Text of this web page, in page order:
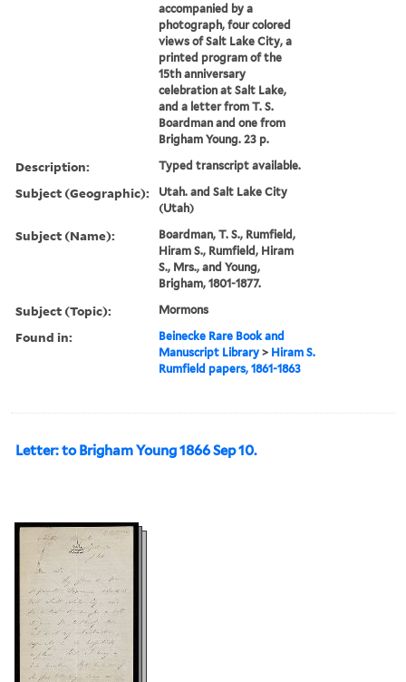
accompanied by a
photograph, four colored
views of Salt Lake City, a
printed program of the
15th anniversary
celebration at Salt Lake,
and a letter from T. S.
Boardman and one from
Brigham Young. 23 p.
Description: Typed transcript available.
Subject (Geographic):
Utah. and Salt Lake City
(Utah)
Subject (Name):
Boardman, T. S., Rumfield,
Hiram S., Rumfield, Hiram
S., Mrs., and Young,
Brigham, 1801-1877.
Subject (Topic): Mormons
Found in:
Beinecke Rare Book and
Manuscript Library > Hiram S.
Rumfield papers, 1861-1863
Letter: to Brigham Young 1866 Sep 10.